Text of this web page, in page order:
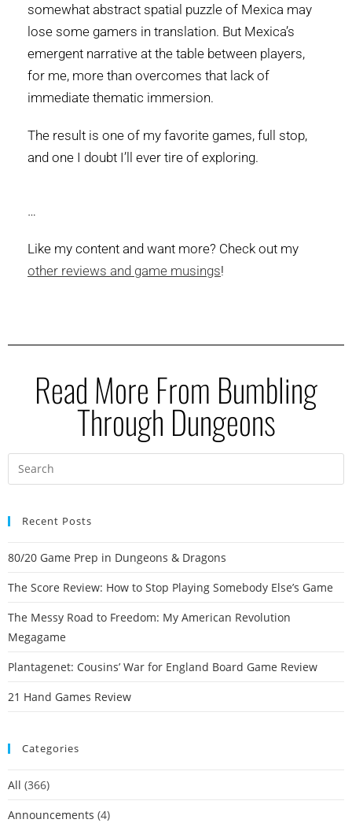
somewhat abstract spatial puzzle of Mexica may
lose some gamers in translation. But Mexica’s
emergent narrative at the table between players,
for me, more than overcomes that lack of
immediate thematic immersion.
The result is one of my favorite games, full stop,
and one I doubt I’ll ever tire of exploring.
…
Like my content and want more? Check out my
other reviews and game musings!
Read More From Bumbling
Through Dungeons
Recent Posts
80/20 Game Prep in Dungeons & Dragons
The Score Review: How to Stop Playing Somebody Else’s Game
The Messy Road to Freedom: My American Revolution
Megagame
Plantagenet: Cousins’ War for England Board Game Review
21 Hand Games Review
Categories
All (366)
Announcements (4)